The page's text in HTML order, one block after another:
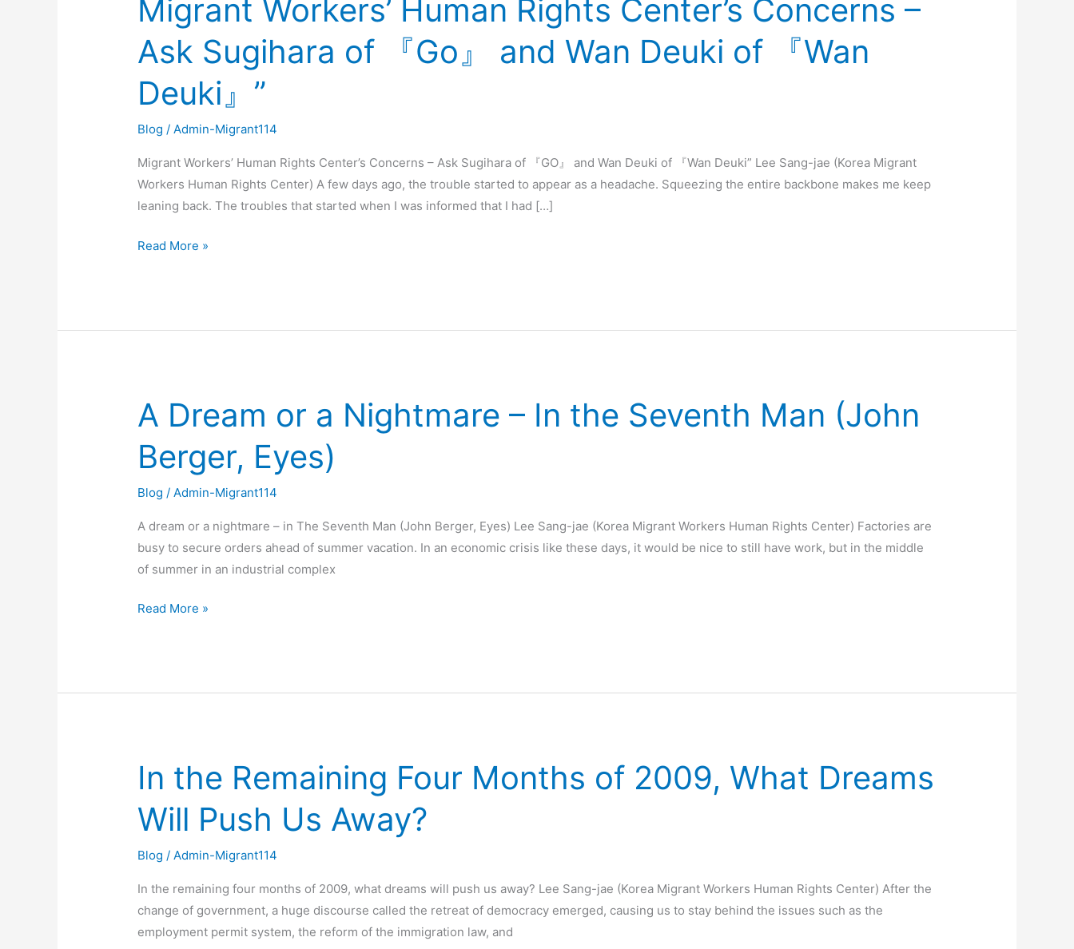
Migrant Workers’ Human Rights Center’s Concerns –
Ask Sugihara of 『Go』 and Wan Deuki of 『Wan
Deuki』”
Blog /Admin-Migrant114
Migrant Workers’ Human Rights Center’s Concerns – Ask Sugihara of 『GO』 and Wan Deuki of 『Wan Deuki” Lee Sang-jae (Korea Migrant
Workers Human Rights Center) A few days ago, the trouble started to appear as a headache. Squeezing the entire backbone makes me keep
leaning back. The troubles that started when I was informed that I had […]
Workers’
Human
Rights
Center’s
Concerns
–
Sugihara
of
『Go』
Read More »
A Dream or a Nightmare – In the Seventh Man (John
Berger, Eyes)
Blog / Admin-Migrant114
A dream or a nightmare – in The Seventh Man (John Berger, Eyes) Lee Sang-jae (Korea Migrant Workers Human Rights Center) Factories are
busy to secure orders ahead of summer vacation. In an economic crisis like these days, it would be nice to still have work, but in the middle
of summer in an industrial complex
A
Dream
or
a
Nightmare
In
the
Seventh
Read More »
In the Remaining Four Months of 2009, What Dreams
Will Push Us Away?
Blog /Admin-Migrant114
In the remaining four months of 2009, what dreams will push us away? Lee Sang-jae (Korea Migrant Workers Human Rights Center) After the
change of government, a huge discourse called the retreat of democracy emerged, causing us to stay behind the issues such as the
employment permit system, the reform of the immigration law, and
In
the
Remaining
Four
Months
2009,
What
Dreams